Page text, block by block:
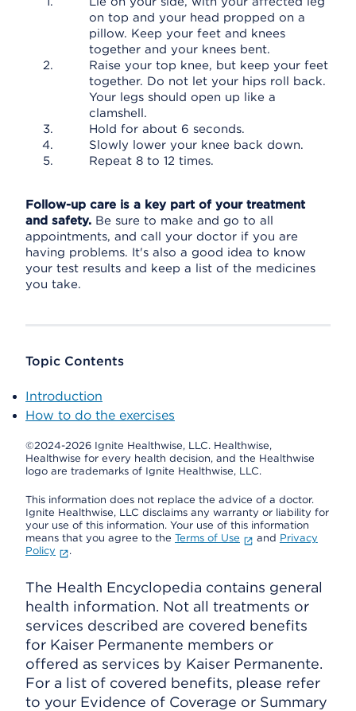
on top and your head propped on a
pillow. Keep your feet and knees
together and your knees bent.
Raise your top knee, but keep your feet
together. Do not let your hips roll back.
Your legs should open up like a
clamshell.
Hold for about 6 seconds.
Slowly lower your knee back down.
Repeat 8 to 12 times.
Follow-up care is a key part of your treatment
and safety. Be sure to make and go to all
appointments, and call your doctor if you are
having problems. It's also a good idea to know
your test results and keep a list of the medicines
you take.
Topic Contents
Introduction
How to do the exercises
©2024-2026 Ignite Healthwise, LLC. Healthwise,
Healthwise for every health decision, and the Healthwise
logo are trademarks of Ignite Healthwise, LLC.
This information does not replace the advice of a doctor.
Ignite Healthwise, LLC disclaims any warranty or liability for
your use of this information. Your use of this information
means that you agree to the Terms of Use and Privacy
Policy
.
The Health Encyclopedia contains general
health information. Not all treatments or
services described are covered benefits
for Kaiser Permanente members or
offered as services by Kaiser Permanente.
For a list of covered benefits, please refer
to your Evidence of Coverage or Summary